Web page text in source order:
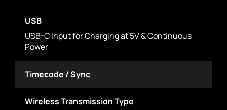
USB
USB-C Input for Charging at 5V & Continuous
Power
Timecode / Sync
Wireless Transmission Type